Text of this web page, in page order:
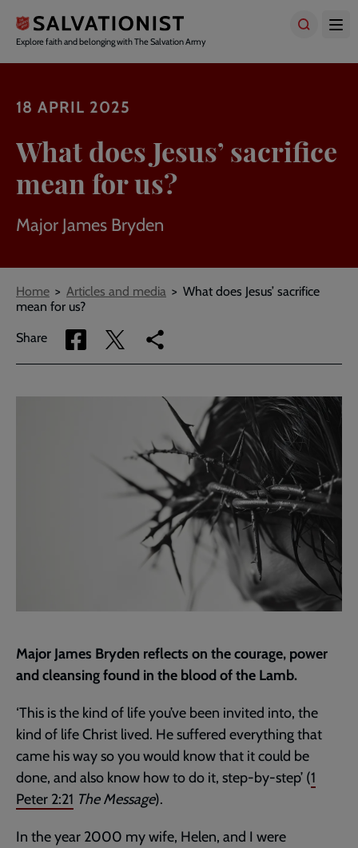
main
content
Explore faith and belonging with The Salvation Army
18 APRIL 2025
What does Jesus’ sacrifice
mean for us?
Major James Bryden
Breadcrumbs
Home Articles and media
What does Jesus’ sacrifice
mean for us?
Share
Share
via
Share
via
Copy
link
page
Major James Bryden reflects on the courage, power
and cleansing found in the blood of the Lamb.
‘This is the kind of life you’ve been invited into, the
kind of life Christ lived. He suffered everything that
came his way so you would know that it could be
done, and also know how to do it, step-by-step’ (1
Peter 2:21 The Message).
In the year 2000 my wife, Helen, and I were